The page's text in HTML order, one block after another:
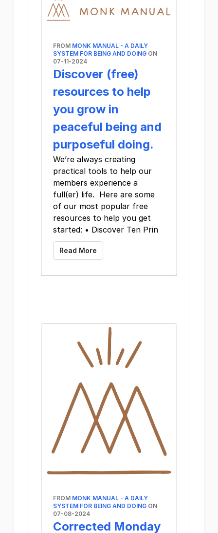
FROM MONK MANUAL - A DAILY
SYSTEM FOR BEING AND DOING ON
07-11-2024
Discover (free)
resources to help
you grow in
peaceful being and
purposeful doing.
We’re always creating
practical tools to help our
members experience a
full(er) life. Here are some
of our most popular free
resources to help you get
started: • Discover Ten Prin
Read More
FROM MONK MANUAL - A DAILY
SYSTEM FOR BEING AND DOING ON
07-08-2024
Corrected Monday